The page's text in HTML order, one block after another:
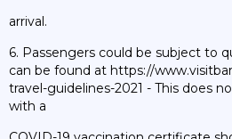
arrival.
6. Passengers could be subject to
can be found at https://
travel-guidelines-2021 - This does
with a